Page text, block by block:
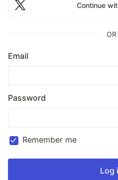
Continue
OR
Email
Password
Remember me